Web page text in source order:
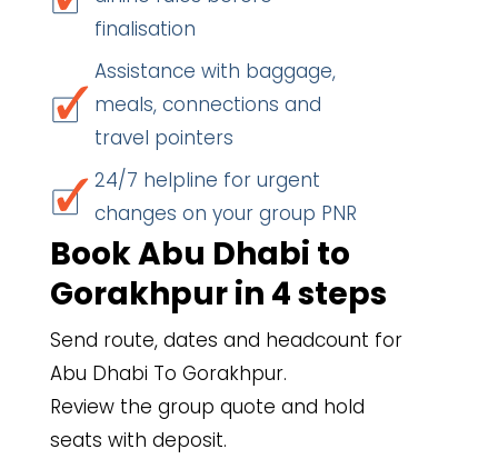
finalisation
Assistance with baggage,
meals, connections and
travel pointers
24/7 helpline for urgent
changes on your group PNR
Book Abu Dhabi to
Gorakhpur in 4 steps
Send route, dates and headcount for
Abu Dhabi To Gorakhpur.
Review the group quote and hold
seats with deposit.